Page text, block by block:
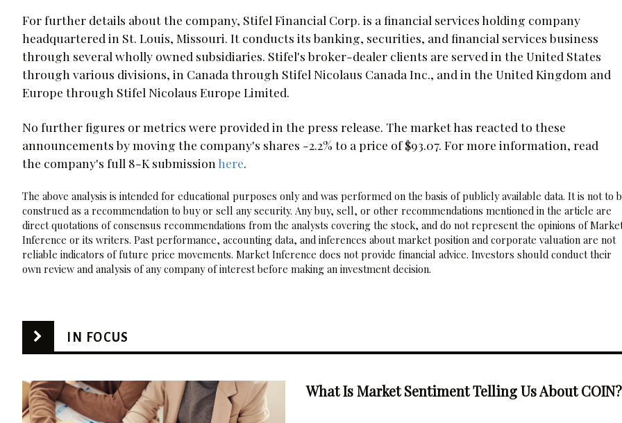
For further details about the company, Stifel Financial Corp. is a financial services holding company
headquartered in St. Louis, Missouri. It conducts its banking, securities, and financial services business
through several wholly owned subsidiaries. Stifel's broker-dealer clients are served in the United States
through various divisions, in Canada through Stifel Nicolaus Canada Inc., and in the United Kingdom and
Europe through Stifel Nicolaus Europe Limited.
No further figures or metrics were provided in the press release. The market has reacted to these
announcements by moving the company's shares -2.2% to a price of $93.07. For more information, read
the company's full 8-K submission here
The above analysis is intended for educational purposes only and was performed on the basis of publicly available data. It is not to
construed as a recommendation to buy or sell any security. Any buy, sell, or other recommendations mentioned in the article are
direct quotations of consensus recommendations from the analysts covering the stock, and do not represent the opinions of
Inference or its writers. Past performance, accounting data, and inferences about market position and corporate valuation are not
reliable indicators of future price movements. Market Inference does not provide financial advice. Investors should conduct their
own review and analysis of any company of interest before making an investment decision.
IN FOCUS
What Is Market Sentiment Telling Us About COIN?